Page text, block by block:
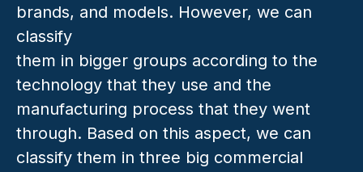
brands, and models. However, we can
classify
them in bigger groups according to the
technology that they use and the
manufacturing process that they went
through. Based on this aspect, we can
classify them in three big commercial